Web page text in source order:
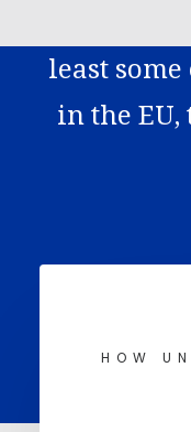
least
in the EU,
HOW